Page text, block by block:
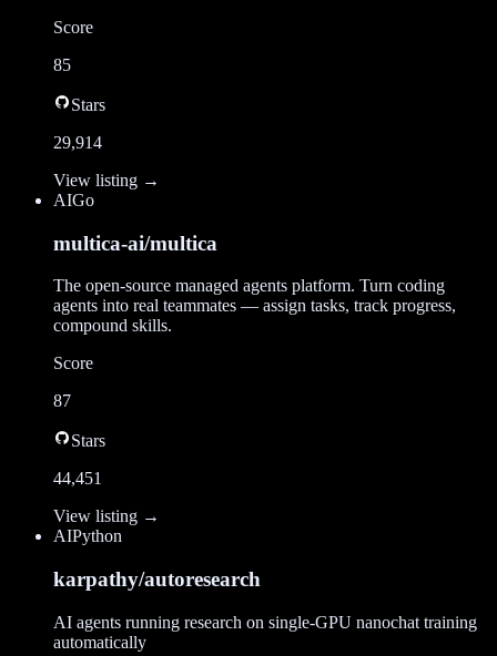
Score
85
Stars
29,914
View listing →
AIGo
multica-ai/multica
The open-source managed agents platform. Turn coding
agents into real teammates — assign tasks, track progress,
compound skills.
Score
87
Stars
44,451
View listing →
AIPython
karpathy/autoresearch
AI agents running research on single-GPU nanochat training
automatically